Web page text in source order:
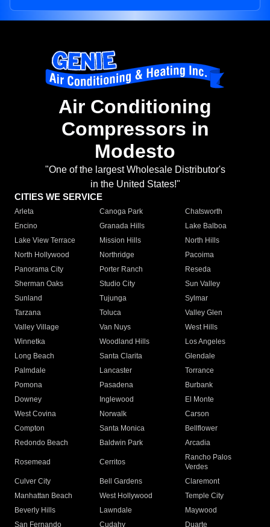
Air Conditioning
Compressors in
Modesto
"One of the largest Wholesale Distributor's
in the United States!"
CITIES WE SERVICE
Arleta Canoga Park
Chatsworth
Encino
Granada Hills
Lake Balboa
Lake View Terrace
Mission Hills
North Hills
North Hollywood
Northridge
Pacoima
Panorama City
Porter Ranch
Reseda
Sherman Oaks
Studio City
Sun Valley
Sunland
Tujunga
Sylmar
Tarzana
Toluca
Valley Glen
Valley Village
Van Nuys
West Hills
Winnetka
Woodland Hills
Los Angeles
Long Beach
Santa Clarita
Glendale
Palmdale
Lancaster
Torrance
Pomona
Pasadena
Burbank
Downey
Inglewood
El Monte
West Covina
Norwalk
Carson
Compton
Santa Monica
Bellflower
Redondo Beach
Baldwin Park Arcadia
Rosemead Cerritos
Rancho Palos
Verdes
Culver City
Bell Gardens
Claremont
Manhattan Beach
West Hollywood
Temple City
Beverly Hills
Lawndale
Maywood
San Fernando
Cudahy Duarte